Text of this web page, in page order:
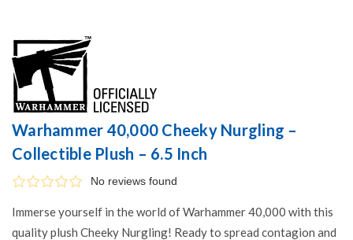
Warhammer 40,000 Cheeky Nurgling –
Collectible Plush – 6.5 Inch
No reviews found
Immerse yourself in the world of Warhammer 40,000 with this
quality plush Cheeky Nurgling! Ready to spread contagion and